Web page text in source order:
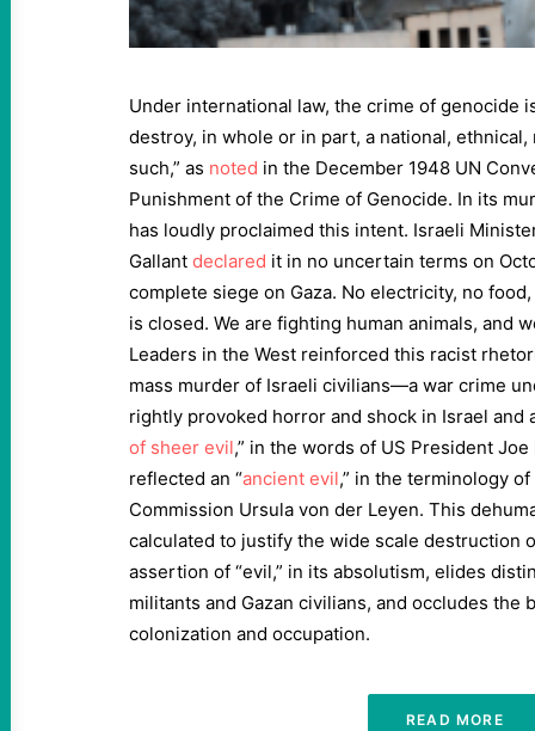
Under international law, the crime of genocide
destroy, in whole or in part, a national,
such,” as noted in the December 1948 UN
Punishment of the Crime of Genocide. In its
has loudly proclaimed this intent. Israeli
Gallant declared it in no uncertain terms on
complete siege on Gaza. No electricity, no
is closed. We are fighting human animals, and
Leaders in the West reinforced this racist
mass murder of Israeli civilians—a war crime
rightly provoked horror and shock in Israel and
of sheer evil,” in the words of US President
reflected an “ancient evil,” in the terminology
Commission Ursula von der Leyen. This
calculated to justify the wide scale destruction
assertion of “evil,” in its absolutism, elides
militants and Gazan civilians, and occludes the
colonization and occupation.
READ MORE